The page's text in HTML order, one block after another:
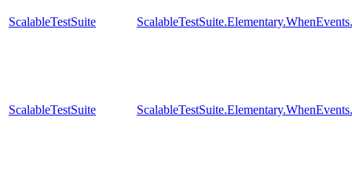
ScalableTestSuite
ScalableTestSuite